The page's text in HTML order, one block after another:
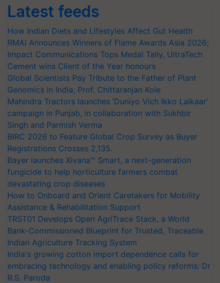
Latest feeds
How Indian Diets and Lifestyles Affect Gut Health
RMAI Announces Winners of Flame Awards Asia 2026;
Impact Communications Tops Medal Tally, UltraTech
Cement wins Client of the Year honours
Global Scientists Pay Tribute to the Father of Plant
Genomics in India, Prof. Chittaranjan Kole
Mahindra Tractors launches ‘Duniyo Vich Ikko Lalkaar’
campaign in Punjab, in collaboration with Sukhbir
Singh and Parmish Verma
BIRC 2026 to Feature Global Crop Survey as Buyer
Registrations Crosses 2,135.
Bayer launches Xivana™ Smart, a next-generation
fungicide to help horticulture farmers combat
devastating crop diseases
How to Onboard and Orient Caretakers for Mobility
Assistance & Rehabilitation Support
TRST01 Develops Open AgriTrace Stack, a World
Bank-Commissioned Blueprint for Trusted, Traceable
Indian Agriculture Tracking System
India's growing cotton import dependence calls for
embracing technology and enabling policy reforms: Dr
R.S. Paroda